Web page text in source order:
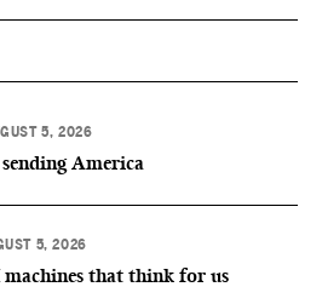
5, 2026
America
5, 2026
machines that think for us